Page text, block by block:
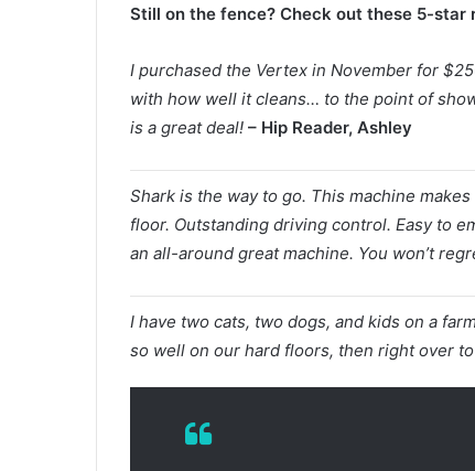
Still on the fence? Check out these 5-star
I purchased the Vertex in November for
with how well it cleans… to the point of
is a great deal! – Hip Reader, Ashley
Shark is the way to go. This machine
floor. Outstanding driving control. Easy to
an all-around great machine. You won’t
I have two cats, two dogs, and kids on a
so well on our hard floors, then right over